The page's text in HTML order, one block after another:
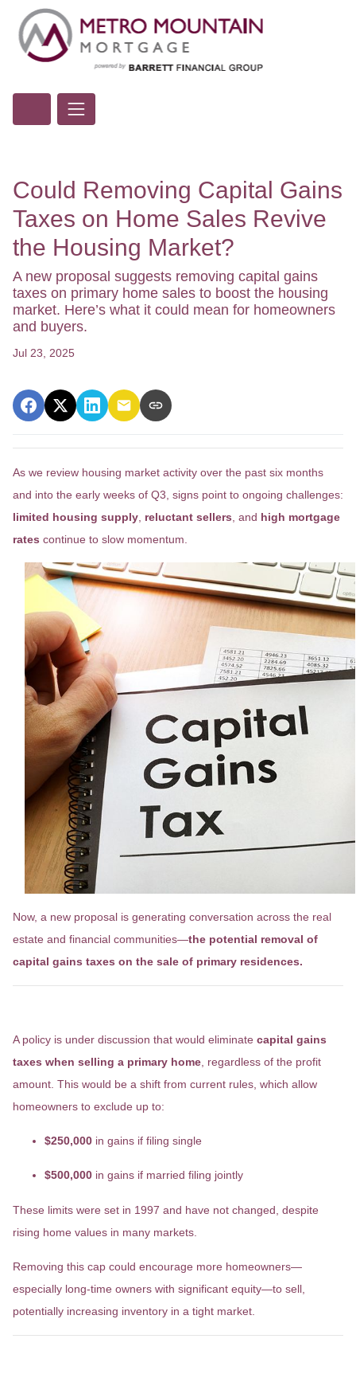
Could Removing Capital Gains
Taxes on Home Sales Revive
the Housing Market?
A new proposal suggests removing capital gains
taxes on primary home sales to boost the housing
market. Here’s what it could mean for homeowners
and buyers.
Jul 23, 2025
As we review housing market activity over the past six months
and into the early weeks of Q3, signs point to ongoing challenges:
limited housing supply reluctant sellers , and high mortgage
rates continue to slow momentum.
Now, a new proposal is generating conversation across the real
estate and financial communities—the potential removal of
capital gains taxes on the sale of primary residences.
A policy is under discussion that would eliminate capital gains
taxes when selling a primary home , regardless of the profit
amount. This would be a shift from current rules, which allow
homeowners to exclude up to:
$250,000 in gains if filing single
$500,000 in gains if married filing jointly
These limits were set in 1997 and have not changed, despite
rising home values in many markets.
Removing this cap could encourage more homeowners—
especially long-time owners with significant equity—to sell,
potentially increasing inventory in a tight market.